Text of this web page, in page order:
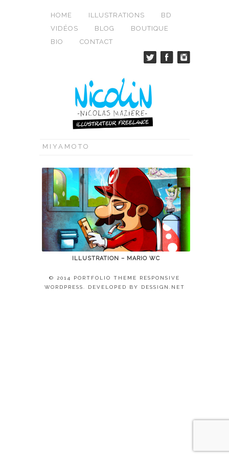
HOME ILLUSTRATIONS
BD
VIDÉOS
BLOG
BOUTIQUE
BIO
CONTACT
MIYAMOTO
ILLUSTRATION – MARIO WC
© 2014 PORTFOLIO THEME RESPONSIVE
WORDPRESS. DEVELOPED BY
DESSIGN.NET